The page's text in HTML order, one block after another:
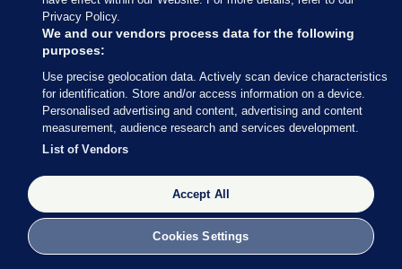
Colbert last night.
Late night TV in the US has been gifted with a LOT
of material throughout the election campaign.
Stewart and Colbert are leaning towards one
candidate, but a singing girl from the audience, like
Privacy Policy.
We and our vendors process data for the following
purposes:
Use precise geolocation data. Actively scan device characteristics
for identification. Store and/or access information on a device.
Personalised advertising and content, advertising and content
measurement, audience research and services development.
List of Vendors
Accept All
Cookies Settings